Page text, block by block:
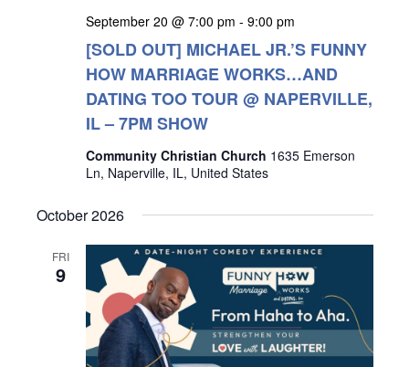
September 20 @ 7:00 pm - 9:00 pm
[SOLD OUT] MICHAEL JR.’S FUNNY
HOW MARRIAGE WORKS…AND
DATING TOO TOUR @ NAPERVILLE,
IL – 7PM SHOW
Community Christian Church 1635 Emerson
Ln, Naperville, IL, United States
October 2026
FRI
9